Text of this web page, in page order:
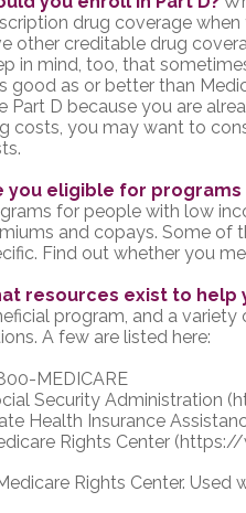
drug coverage
other creditable drug
in mind, too, that
good as or better than
Part D because you are
costs, you may want to
you eligible for
for people with low
and copays. Some of
Find out whether you
resources exist to help
program, and a
A few are listed here:
MEDICARE
Security Administration
Health Insurance
Rights Center
Rights Center. Used